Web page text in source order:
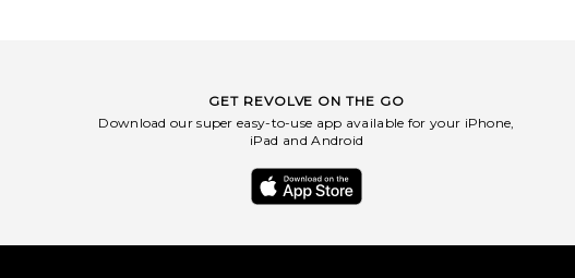
GET REVOLVE ON THE GO
Download our super easy-to-use app available for your iPhone,
iPad and Android